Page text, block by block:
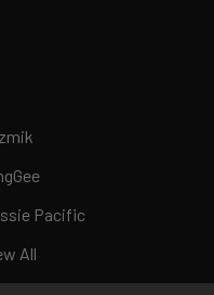
Pacific
All